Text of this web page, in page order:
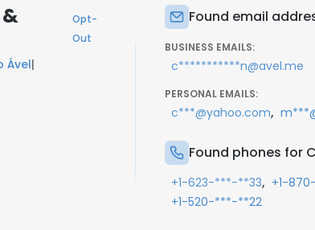
Opt-
Out
Ável|
Found email
BUSINESS EMAILS:
c***********n@avel.me
PERSONAL EMAILS:
c***@yahoo.com,
Found phones for
+1-623-***-**33, +1-
+1-520-***-**22